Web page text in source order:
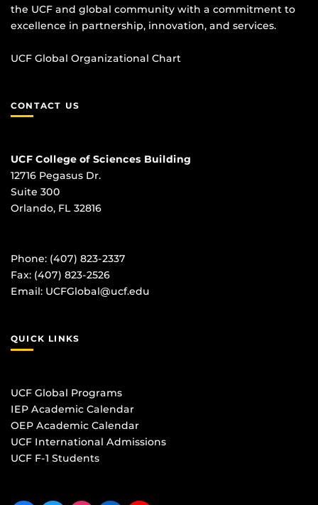
the UCF and global community with a commitment to
excellence in partnership, innovation, and services.
UCF Global Organizational Chart
CONTACT US
UCF College of Sciences Building
12716 Pegasus Dr.
Suite 300
Orlando, FL 32816
Phone: (407) 823-2337
Fax: (407) 823-2526
Email: UCFGlobal@ucf.edu
QUICK LINKS
UCF Global Programs
IEP Academic Calendar
OEP Academic Calendar
UCF International Admissions
UCF F-1 Students
Like us on FacebookFollow us on TwitterFind us on Instagram
View our LinkedIn page Follow us on YouTube